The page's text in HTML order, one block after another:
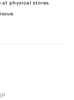
at physical stores.